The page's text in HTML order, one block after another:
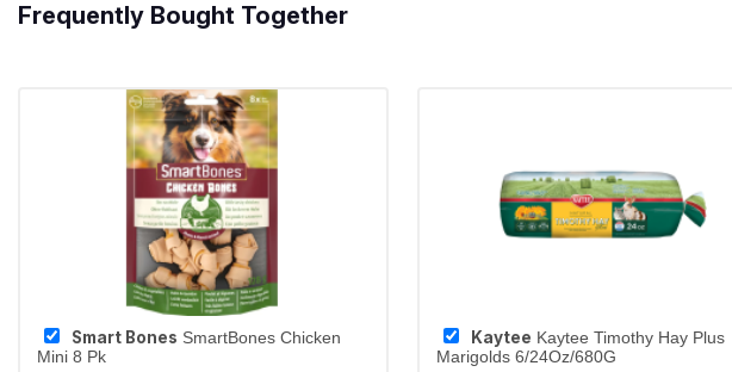
Frequently Bought Together
Smart Bones SmartBones Chicken
Mini 8 Pk
Kaytee Kaytee Timothy Hay Plus
Marigolds 6/24Oz/680G